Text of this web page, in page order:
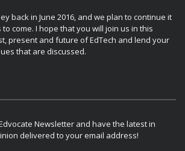
back in June 2016, and we plan to continue it
come. I hope that you will join us in this
present and future of EdTech and lend your
that are discussed.
Newsletter and have the latest in
delivered to your email address!